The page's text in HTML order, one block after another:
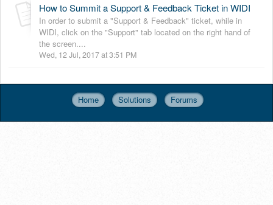
How to Summit a Support & Feedback Ticket in WIDI
In order to submit a "Support & Feedback" ticket, while in
WIDI, click on the "Support" tab located on the right hand of
the screen....
Wed, 12 Jul, 2017 at 3:51 PM
Home Solutions Forums